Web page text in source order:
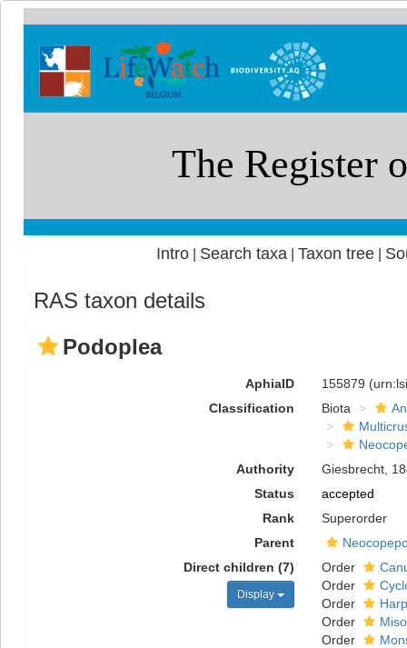
Intro| Search taxa Taxon tree|
RAS taxon details
Podoplea
AphiaID 155879
Classification
Biota
Authority
Giesbrecht,
Status
accepted
Rank
Superorder
Parent
Direct children (7)
Display
Order
Order
Order
Order
Order